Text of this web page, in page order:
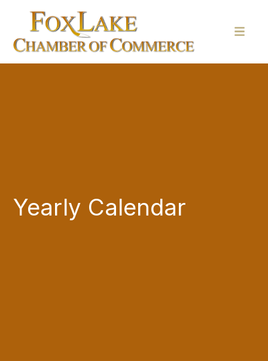
Yearly Calendar